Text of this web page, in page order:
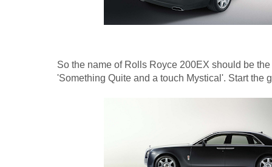
So the name of Rolls Royce 200EX should be
'Something Quite and a touch Mystical'. Start the